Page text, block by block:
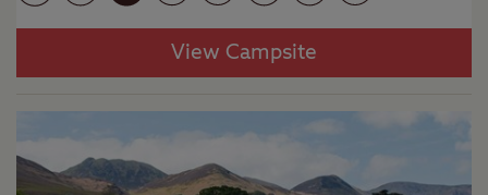
View Campsite